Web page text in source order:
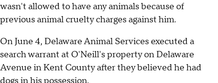
wasn't allowed to have any animals because of
previous animal cruelty charges against him.
On June 4, Delaware Animal Services executed a
search warrant at O'Neill's property on Delaware
Avenue in Kent County after they believed he had